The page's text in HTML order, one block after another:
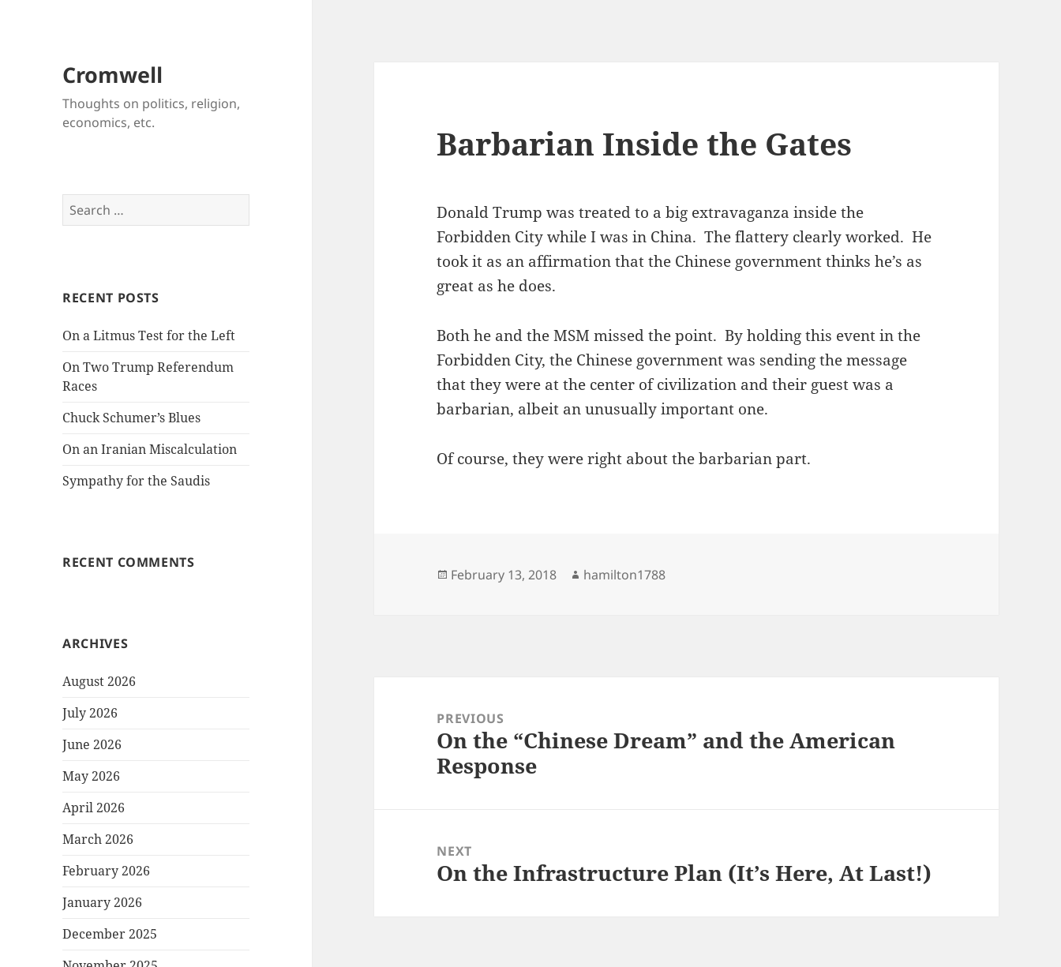
Cromwell
Thoughts on politics, religion,
economics, etc.
Search
for:
RECENT POSTS
On a Litmus Test for the Left
On Two Trump Referendum
Races
Chuck Schumer’s Blues
On an Iranian Miscalculation
Sympathy for the Saudis
RECENT COMMENTS
ARCHIVES
August 2026
July 2026
June 2026
May 2026
April 2026
March 2026
February 2026
January 2026
December 2025
Barbarian Inside the Gates
Donald Trump was treated to a big extravaganza inside the
Forbidden City while I was in China. The flattery clearly worked. He
took it as an affirmation that the Chinese government thinks he’s as
great as he does.
Both he and the MSM missed the point. By holding this event in the
Forbidden City, the Chinese government was sending the message
that they were at the center of civilization and their guest was a
barbarian, albeit an unusually important one.
Of course, they were right about the barbarian part.
Posted
February 13, 2018 Author
hamilton1788
navigationPREVIOUS
Previous
post:
On the “Chinese Dream” and the American
Response
NEXT
Next
On the Infrastructure Plan (It’s Here, At Last!)